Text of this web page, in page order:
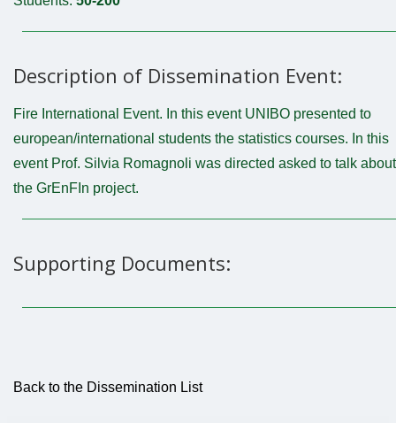
Description of Dissemination Event:
Fire International Event. In this event UNIBO presented to
european/international students the statistics courses. In this
event Prof. Silvia Romagnoli was directed asked to talk about
the GrEnFIn project.
Supporting Documents:
Back to the Dissemination List